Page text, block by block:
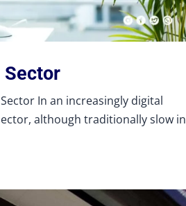
Sector
In an increasingly digital
although traditionally slow in